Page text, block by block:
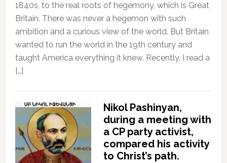
1840s, to the real roots of hegemony, which is Great
Britain. There was never a hegemon with such
ambition and a curious view of the world. But Britain
wanted to run the world in the 19th century and
taught America everything it knew. Recently, I read a
[…]
Nikol Pashinyan,
during a meeting with
a CP party activist,
compared his activity
to Christ’s path.